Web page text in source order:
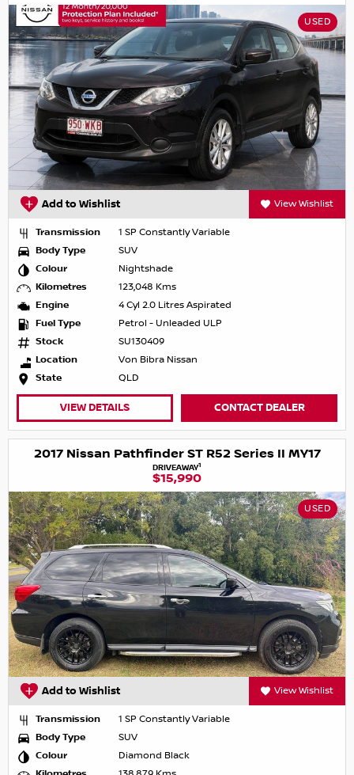
USED
Add to Wishlist View Wishlist
Transmission
1 SP Constantly Variable
Body Type
SUV
Colour
Nightshade
Kilometres
123,048 Kms
Engine
4 Cyl 2.0 Litres Aspirated
Fuel Type
Petrol - Unleaded ULP
Stock
SU130409
Location
Von Bibra Nissan
State
QLD
VIEW DETAILS CONTACT DEALER
2017 Nissan Pathfinder ST R52 Series II MY17
DRIVEAWAY1
$15,990
USED
Add to Wishlist View Wishlist
Transmission
1 SP Constantly Variable
Body Type
SUV
Colour
Diamond Black